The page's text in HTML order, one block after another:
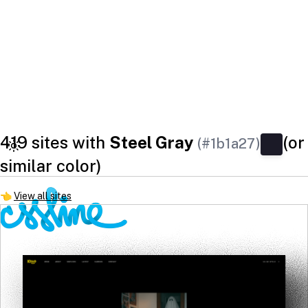
419 sites with Steel Gray (#1b1a27)
(or
similar color)
👈View all sites